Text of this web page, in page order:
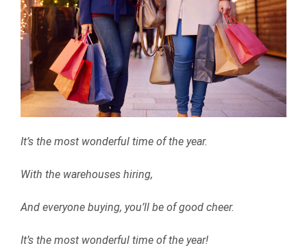
Nexxt
It’s the most wonderful time of the year.
With the warehouses hiring,
And everyone buying, you’ll be of good cheer.
It’s the most wonderful time of the year!